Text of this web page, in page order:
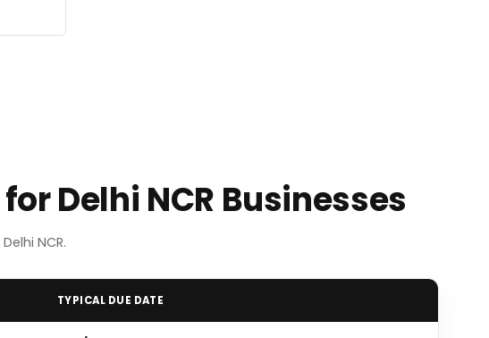
Delhi NCR Businesses
NCR.
TYPICAL DUE DATE